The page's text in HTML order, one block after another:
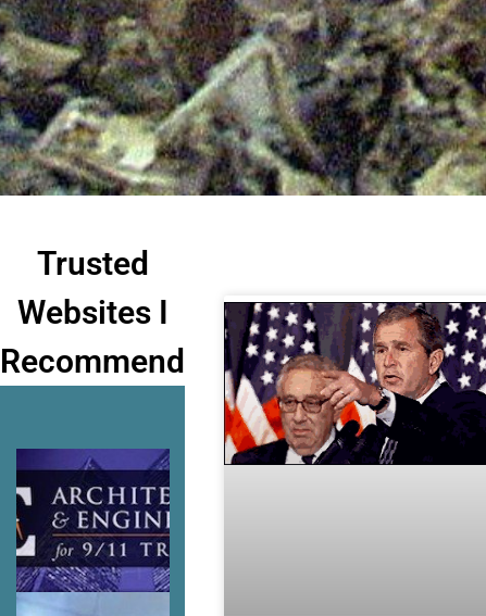
Trusted
Websites I
Recommend